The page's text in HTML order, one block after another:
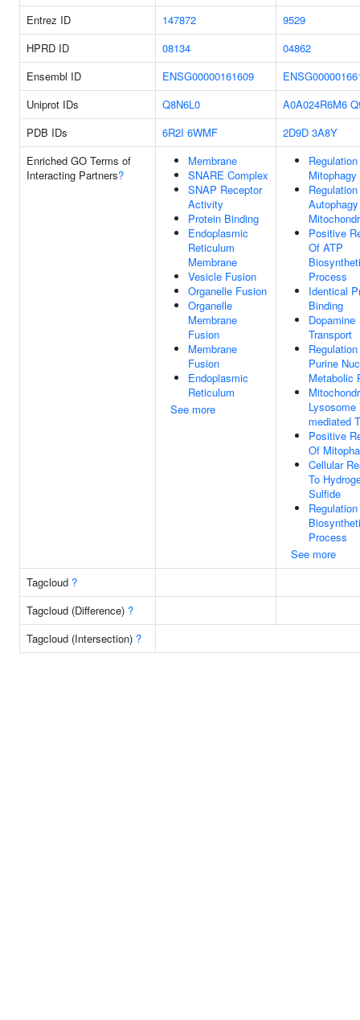
Entrez ID 147872
9529
HPRD ID
08134
04862
Ensembl ID
ENSG00000161609
Uniprot IDs
Q8N6L0 A0A024R6M6
PDB IDs
6R2I 6WMF 2D9D 3A8Y
Enriched GO Terms of
Interacting Partners?
Membrane
SNARE Complex
SNAP Receptor
Activity
Protein Binding
Endoplasmic
Reticulum
Membrane
Vesicle Fusion
Organelle Fusion
Organelle
Membrane
Fusion
Membrane
Fusion
Endoplasmic
Reticulum
See more
Mitophagy
Positive
Of ATP
Process
Identical
Binding
Dopamine
Transport
Purine
Metabolic
Lysosome
mediated
Positive
Of
Cellular
To
Sulfide
Process
See more
Tagcloud ?
Tagcloud (Difference) ?
Tagcloud (Intersection) ?